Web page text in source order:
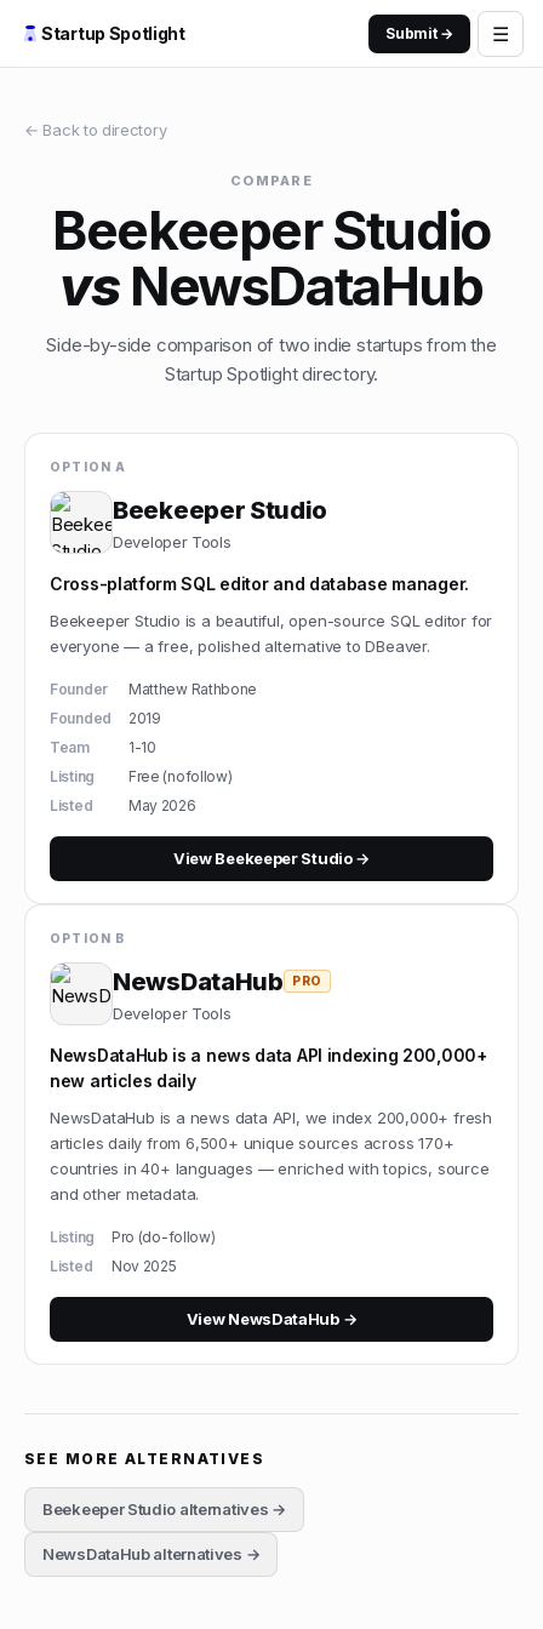
Startup Spotlight Submit → ☰
← Back to directory
COMPARE
Beekeeper Studio
vs NewsDataHub
Side-by-side comparison of two indie startups from the
Startup Spotlight directory.
OPTION A
Beekeeper Studio
Developer Tools
Cross-platform SQL editor and database manager.
Beekeeper Studio is a beautiful, open-source SQL editor for
everyone — a free, polished alternative to DBeaver.
Founder
Matthew Rathbone
Founded
2019
Team
1-10
Listing
Free (nofollow)
Listed
May 2026
ViewBeekeeper Studio→
OPTION B
NewsDataHub PRO
Developer Tools
NewsDataHub is a news data API indexing 200,000+
new articles daily
NewsDataHub is a news data API, we index 200,000+ fresh
articles daily from 6,500+ unique sources across 170+
countries in 40+ languages — enriched with topics, source
and other metadata.
Listing
Pro (do-follow)
Listed
Nov 2025
ViewNewsDataHub→
SEE MORE ALTERNATIVES
Beekeeper Studio alternatives →
NewsDataHubalternatives →